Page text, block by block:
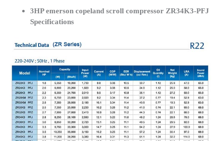
3HP emerson copeland scroll compressor ZR34K3-PFJ
Specifications